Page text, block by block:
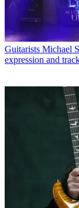
Guitarists Michael
expression and